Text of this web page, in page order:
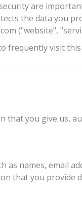
are
the data you
("website",
frequently visit
that you give us,
names, email
that you provide